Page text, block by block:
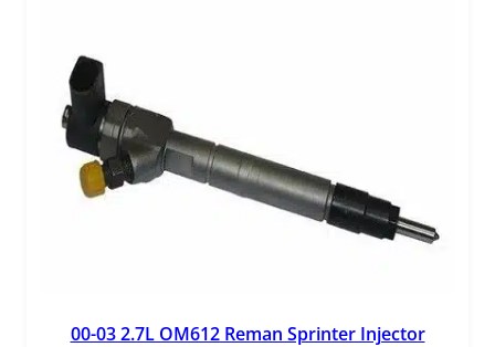
00-03 2.7L OM612 Reman Sprinter Injector